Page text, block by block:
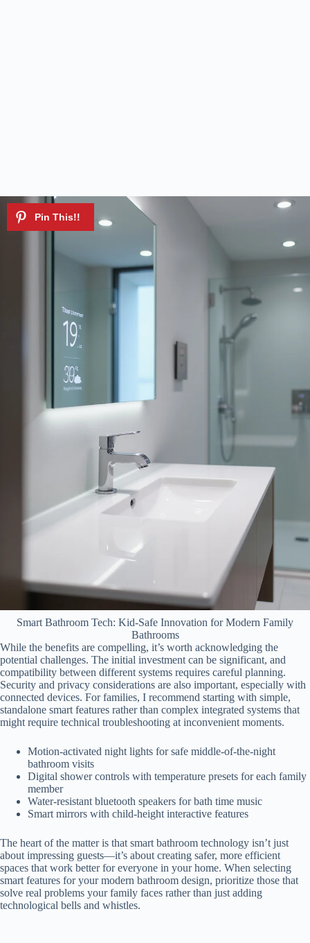
Smart Bathroom Tech: Kid-Safe Innovation for Modern Family
Bathrooms
While the benefits are compelling, it’s worth acknowledging the
potential challenges. The initial investment can be significant, and
compatibility between different systems requires careful planning.
Security and privacy considerations are also important, especially with
connected devices. For families, I recommend starting with simple,
standalone smart features rather than complex integrated systems that
might require technical troubleshooting at inconvenient moments.
Motion-activated night lights for safe middle-of-the-night
bathroom visits
Digital shower controls with temperature presets for each family
member
Water-resistant bluetooth speakers for bath time music
Smart mirrors with child-height interactive features
The heart of the matter is that smart bathroom technology isn’t just
about impressing guests—it’s about creating safer, more efficient
spaces that work better for everyone in your home. When selecting
smart features for your modern bathroom design, prioritize those that
solve real problems your family faces rather than just adding
technological bells and whistles.